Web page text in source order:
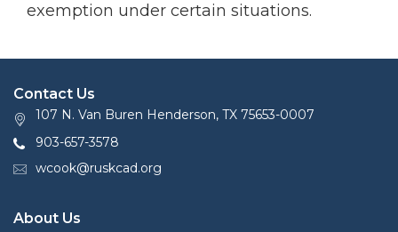
exemption under certain situations.
Contact Us
107 N. Van Buren Henderson, TX 75653-0007
903-657-3578
wcook@ruskcad.org
About Us